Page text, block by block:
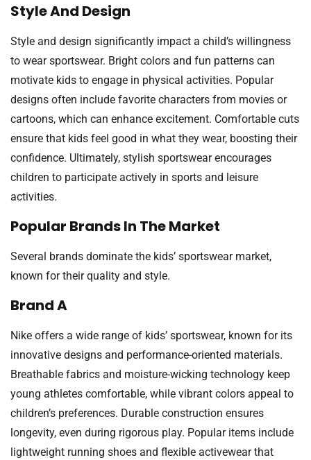
Style And Design
Style and design significantly impact a child’s willingness
to wear sportswear. Bright colors and fun patterns can
motivate kids to engage in physical activities. Popular
designs often include favorite characters from movies or
cartoons, which can enhance excitement. Comfortable cuts
ensure that kids feel good in what they wear, boosting their
confidence. Ultimately, stylish sportswear encourages
children to participate actively in sports and leisure
activities.
Popular Brands In The Market
Several brands dominate the kids’ sportswear market,
known for their quality and style.
Brand A
Nike offers a wide range of kids’ sportswear, known for its
innovative designs and performance-oriented materials.
Breathable fabrics and moisture-wicking technology keep
young athletes comfortable, while vibrant colors appeal to
children’s preferences. Durable construction ensures
longevity, even during rigorous play. Popular items include
lightweight running shoes and flexible activewear that